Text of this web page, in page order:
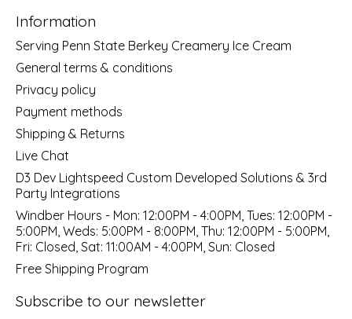
Information
Serving Penn State Berkey Creamery Ice Cream
General terms & conditions
Privacy policy
Payment methods
Shipping & Returns
Live Chat
D3 Dev Lightspeed Custom Developed Solutions & 3rd
Party Integrations
Windber Hours - Mon: 12:00PM - 4:00PM, Tues: 12:00PM -
5:00PM, Weds: 5:00PM - 8:00PM, Thu: 12:00PM - 5:00PM,
Fri: Closed, Sat: 11:00AM - 4:00PM, Sun: Closed
Free Shipping Program
Subscribe to our newsletter